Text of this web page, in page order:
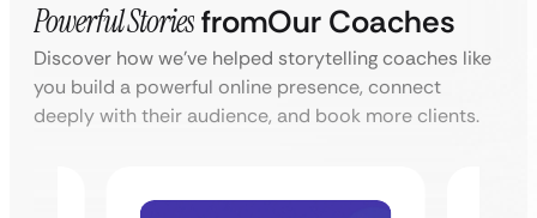
Powerful StoriesfromOur Coaches
Discover how we’ve helped storytelling coaches like
you build a powerful online presence, connect
deeply with their audience, and book more clients.